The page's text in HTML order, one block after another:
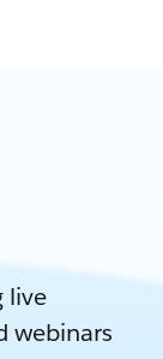
live
webinars